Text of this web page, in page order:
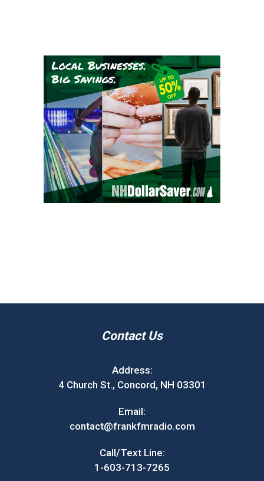
Contact Us
Address:
4 Church St., Concord, NH 03301
Email:
contact@frankfmradio.com
Call/Text Line:
1-603-713-7265